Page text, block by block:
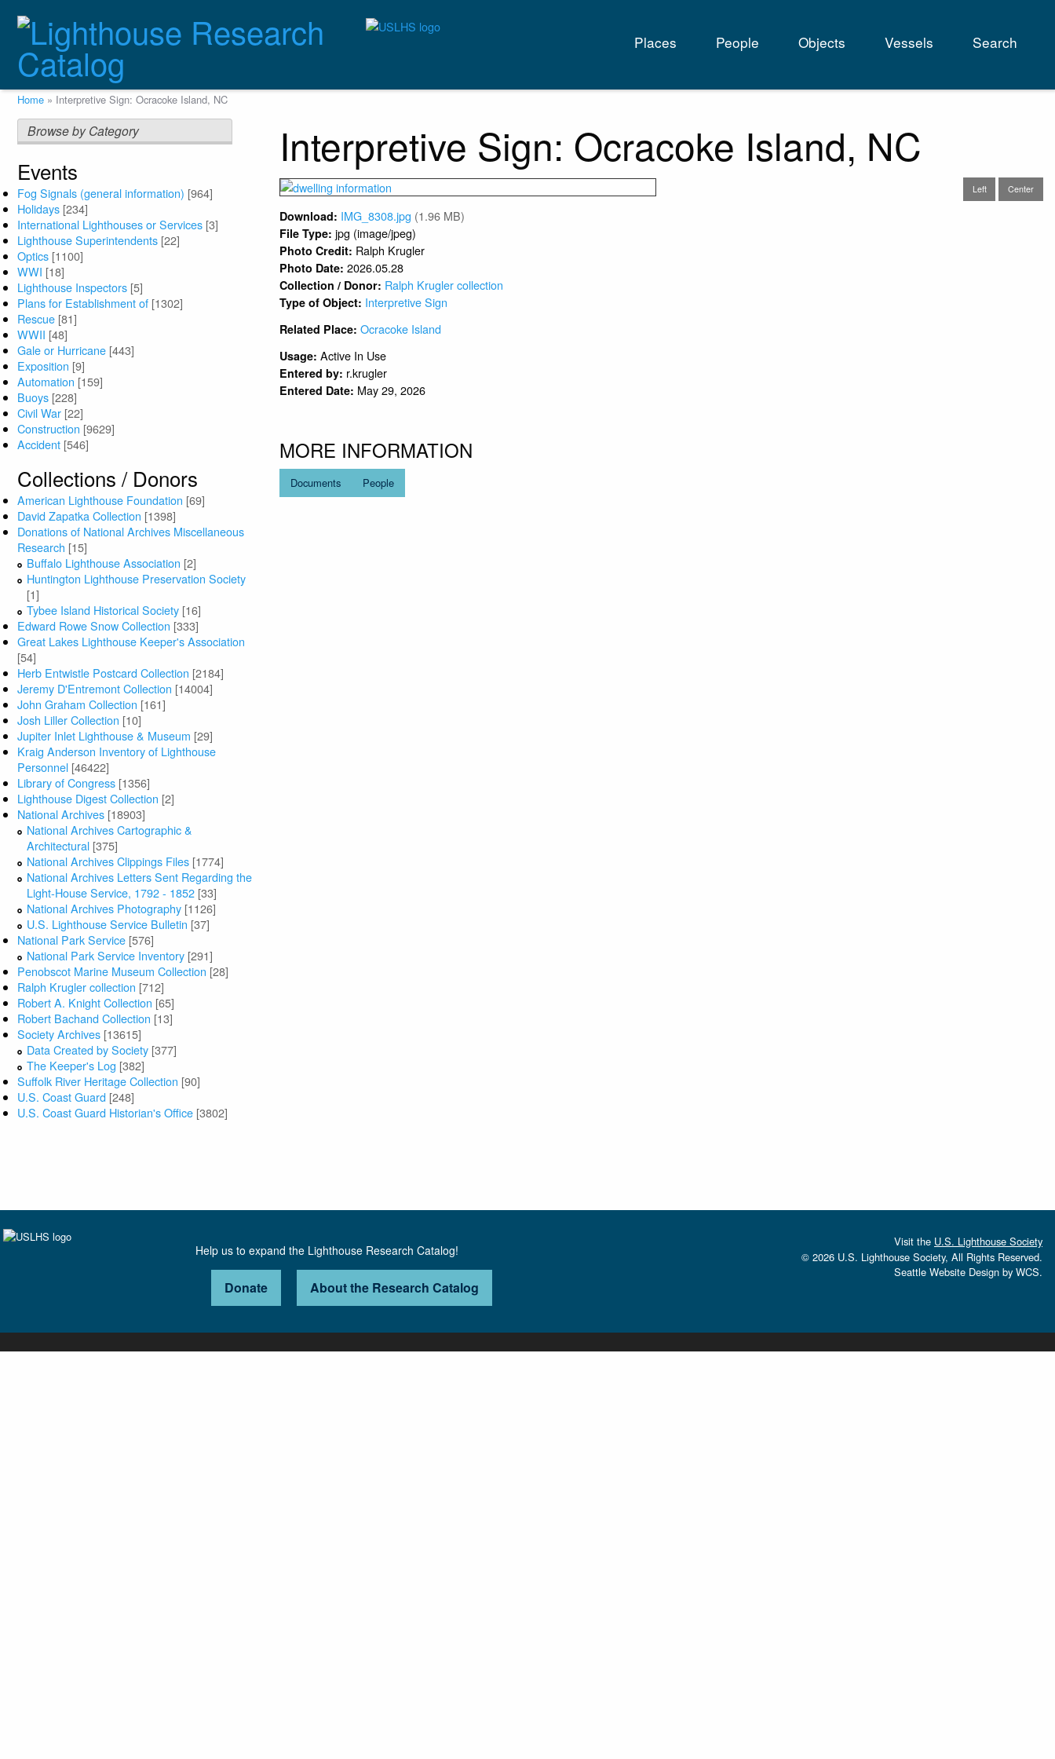
content
Main
navigation
Places People Objects Vessels Search
Breadcrumb
Home Interpretive Sign: Ocracoke Island, NC
Browse by Category
Events
Fog Signals (general information) [964]
Holidays [234]
International Lighthouses or Services [3]
Lighthouse Superintendents [22]
Optics [1100]
WWI [18]
Lighthouse Inspectors [5]
Plans for Establishment of [1302]
Rescue [81]
WWII [48]
Gale or Hurricane [443]
Exposition [9]
Automation [159]
Buoys [228]
Civil War [22]
Construction [9629]
Accident [546]
Collections / Donors
American Lighthouse Foundation [69]
David Zapatka Collection [1398]
Donations of National Archives Miscellaneous
Research [15]
Buffalo Lighthouse Association [2]
Huntington Lighthouse Preservation Society
[1]
Tybee Island Historical Society [16]
Edward Rowe Snow Collection [333]
Great Lakes Lighthouse Keeper's Association
[54]
Herb Entwistle Postcard Collection [2184]
Jeremy D'Entremont Collection [14004]
John Graham Collection [161]
Josh Liller Collection [10]
Jupiter Inlet Lighthouse & Museum [29]
Kraig Anderson Inventory of Lighthouse
Personnel [46422]
Library of Congress [1356]
Lighthouse Digest Collection [2]
National Archives [18903]
National Archives Cartographic &
Architectural [375]
National Archives Clippings Files [1774]
National Archives Letters Sent Regarding the
Light-House Service, 1792 - 1852 [33]
National Archives Photography [1126]
U.S. Lighthouse Service Bulletin [37]
National Park Service [576]
National Park Service Inventory [291]
Penobscot Marine Museum Collection [28]
Ralph Krugler collection [712]
Robert A. Knight Collection [65]
Robert Bachand Collection [13]
Society Archives [13615]
Data Created by Society [377]
The Keeper's Log [382]
Suffolk River Heritage Collection [90]
U.S. Coast Guard [248]
U.S. Coast Guard Historian's Office [3802]
Interpretive Sign: Ocracoke Island, NC
Left Center
Download: IMG_8308.jpg (1.96 MB)
File Type: jpg (image/jpeg)
Photo Credit: Ralph Krugler
Photo Date:2026.05.28
Collection / Donor: Ralph Krugler collection
Type of Object: Interpretive Sign
Related Place:Ocracoke Island
Usage:Active In Use
Entered by: r.krugler
Entered Date: May 29, 2026
MORE INFORMATION
Documents People
Visit the U.S. Lighthouse Society
Help us to expand the Lighthouse Research Catalog!
Donate About the Research Catalog
© 2026 U.S. Lighthouse Society, All Rights Reserved.
Seattle Website Design by WCS.